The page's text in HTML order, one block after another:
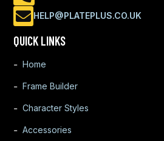
HELP@PLATEPLUS.CO.UK
QUICK LINKS
Home
Frame Builder
Character Styles
Accessories